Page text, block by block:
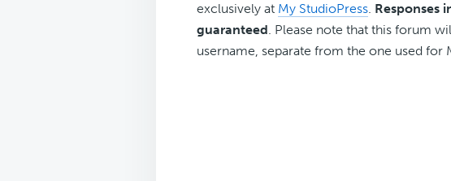
exclusively at My StudioPress. Responses
guaranteed. Please note that this forum
username, separate from the one used for